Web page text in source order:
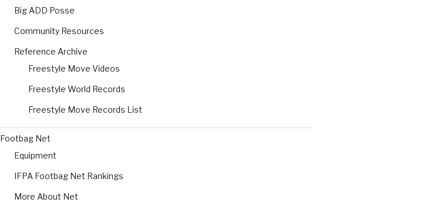
Big ADD Posse
Community Resources
Reference Archive
Freestyle Move Videos
Freestyle World Records
Freestyle Move Records List
Footbag Net
Equipment
IFPA Footbag Net Rankings
More About Net